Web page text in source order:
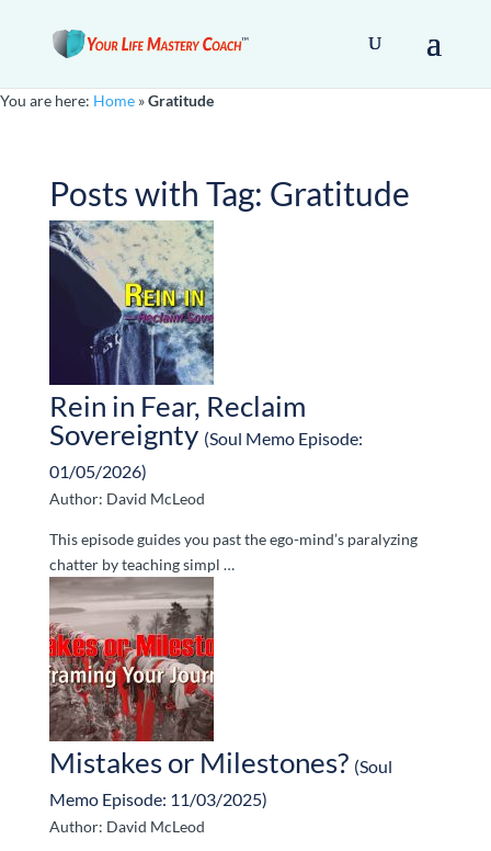
You are here: Home »Gratitude
Posts with Tag: Gratitude
Rein in Fear, Reclaim
Sovereignty (Soul Memo Episode:
01/05/2026)
Author: David McLeod
This episode guides you past the ego-mind’s paralyzing
chatter by teaching simpl …
Mistakes or Milestones? (Soul
Memo Episode: 11/03/2025)
Author: David McLeod